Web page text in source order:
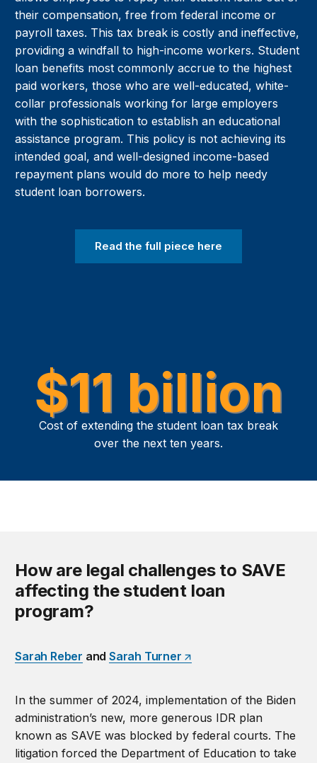
their compensation, free from federal income or
payroll taxes. This tax break is costly and ineffective,
providing a windfall to high-income workers. Student
loan benefits most commonly accrue to the highest
paid workers, those who are well-educated, white-
collar professionals working for large employers
with the sophistication to establish an educational
assistance program. This policy is not achieving its
intended goal, and well-designed income-based
repayment plans would do more to help needy
student loan borrowers.
Read the full piece here
$11 billion
Cost of extending the student loan tax break
over the next ten years.
How are legal challenges to SAVE
affecting the student loan
program?
Sarah Reber andSarah Turner
In the summer of 2024, implementation of the Biden
administration’s new, more generous IDR plan
known as SAVE was blocked by federal courts. The
litigation forced the Department of Education to take